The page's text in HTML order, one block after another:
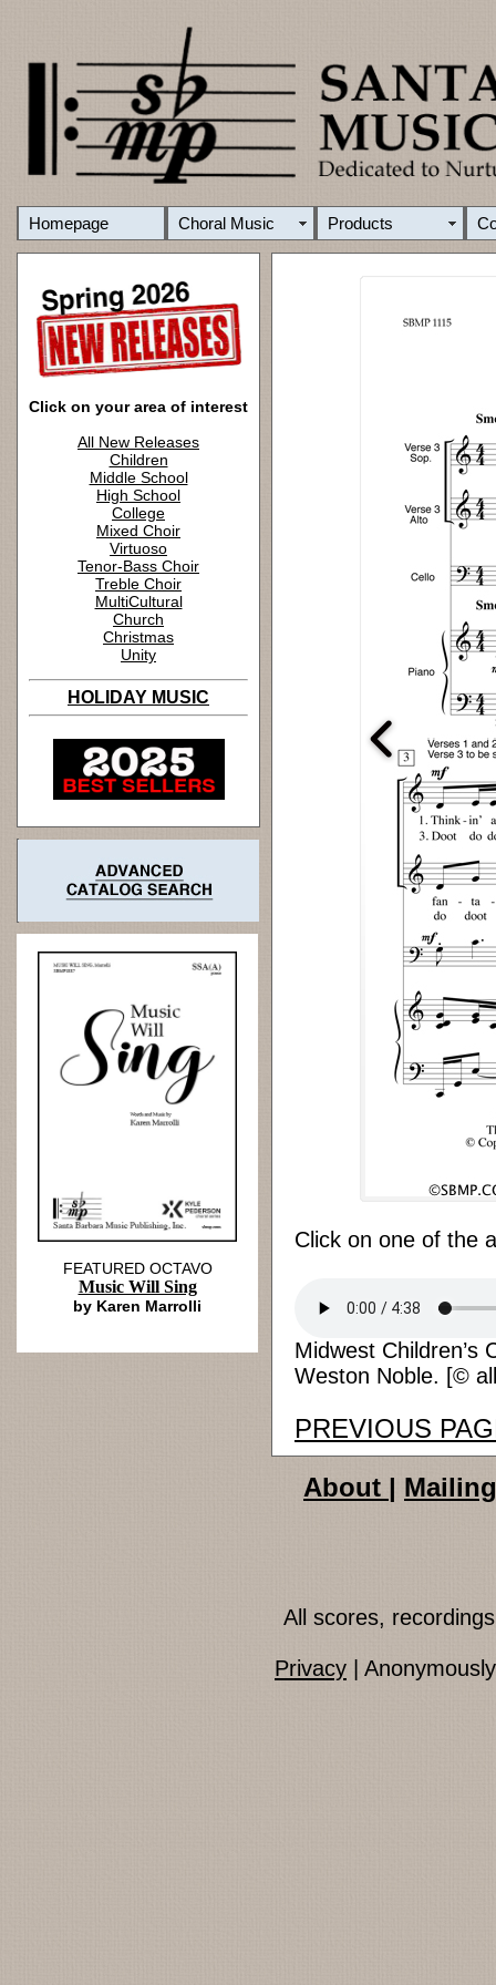
Homepage Choral Music Products
Click on your area of interest
All New Releases
Children
Middle School
High School
College
Mixed Choir
Virtuoso
Tenor-Bass Choir
Treble Choir
MultiCultural
Church
Christmas
Unity
HOLIDAY MUSIC
Click on one of the
Midwest Children’s
Weston Noble. [©
PREVIOUS
FEATURED OCTAVO
Music Will Sing
by Karen Marrolli
About |
All scores,
Privacy |